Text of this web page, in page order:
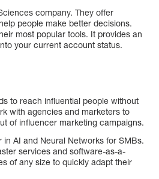
company. They offer
people make better decisions.
most popular tools. It provides an
your current account status.
to reach influential people without
with agencies and marketers to
of influencer marketing campaigns.
AI and Neural Networks for SMBs.
services and software-as-a-
of any size to quickly adapt their